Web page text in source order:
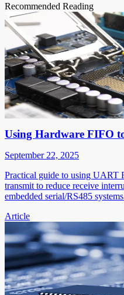
Recommended Reading
Using Hardware FIFO
September 22, 2025
Practical guide to using UART
transmit to reduce receive
embedded serial/RS485
Article